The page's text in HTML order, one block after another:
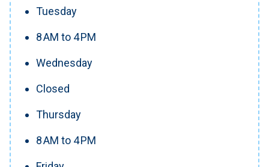
Tuesday
8 AM to 4 PM
Wednesday
Closed
Thursday
8 AM to 4 PM